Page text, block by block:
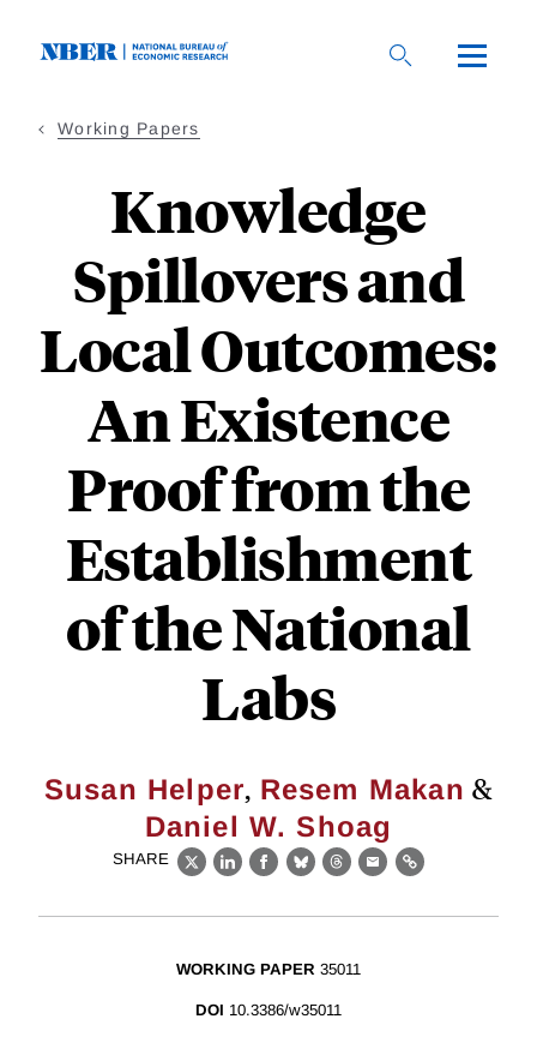
Working Papers
Knowledge
Spillovers and
Local Outcomes:
An Existence
Proof from the
Establishment
of the National
Labs
Susan Helper, Resem Makan &
Daniel W. Shoag
SHARE
X LinkedIn
Facebook
BlueskyThreads
EmailLink
WORKING PAPER 35011
DOI 10.3386/w35011